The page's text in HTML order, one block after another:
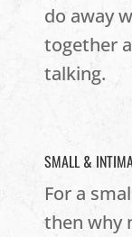
do away
together
talking.
SMALL &
For a
then why